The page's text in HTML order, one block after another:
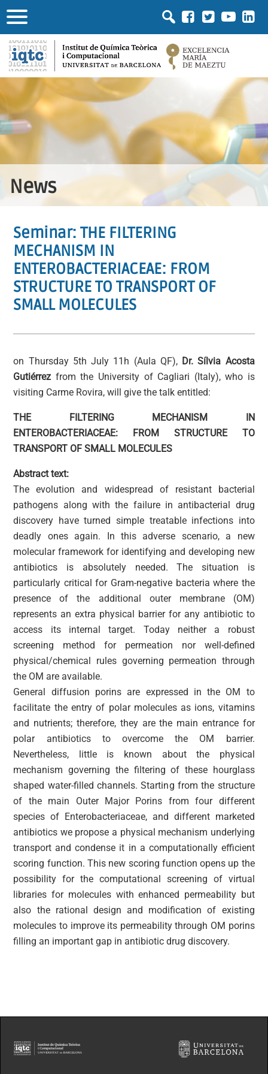
News
Seminar: THE FILTERING
MECHANISM IN
ENTEROBACTERIACEAE: FROM
STRUCTURE TO TRANSPORT OF
SMALL MOLECULES
on Thursday 5th July 11h (Aula QF), Dr. Sílvia Acosta
Gutiérrez from the University of Cagliari (Italy), who is
visiting Carme Rovira, will give the talk entitled:
THE FILTERING MECHANISM IN
ENTEROBACTERIACEAE: FROM STRUCTURE TO
TRANSPORT OF SMALL MOLECULES
Abstract text:
The evolution and widespread of resistant bacterial
pathogens along with the failure in antibacterial drug
discovery have turned simple treatable infections into
deadly ones again. In this adverse scenario, a new
molecular framework for identifying and developing new
antibiotics is absolutely needed. The situation is
particularly critical for Gram-negative bacteria where the
presence of the additional outer membrane (OM)
represents an extra physical barrier for any antibiotic to
access its internal target. Today neither a robust
screening method for permeation nor well-defined
physical/chemical rules governing permeation through
the OM are available.
General diffusion porins are expressed in the OM to
facilitate the entry of polar molecules as ions, vitamins
and nutrients; therefore, they are the main entrance for
polar antibiotics to overcome the OM barrier.
Nevertheless, little is known about the physical
mechanism governing the filtering of these hourglass
shaped water-filled channels. Starting from the structure
of the main Outer Major Porins from four different
species of Enterobacteriaceae, and different marketed
antibiotics we propose a physical mechanism underlying
transport and condense it in a computationally efficient
scoring function. This new scoring function opens up the
possibility for the computational screening of virtual
libraries for molecules with enhanced permeability but
also the rational design and modification of existing
molecules to improve its permeability through OM porins
filling an important gap in antibiotic drug discovery.